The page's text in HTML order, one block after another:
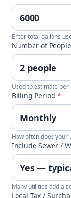
Enter total gallons
Number of
Used to estimate
Billing Period *
How often does your
Include Sewer /
Many utilities add a
Local Tax /